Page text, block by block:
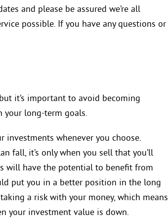
and please be assured we’re all
possible. If you have any questions or
it’s important to avoid becoming
your long-term goals.
investments whenever you choose.
fall, it’s only when you sell that you’ll
will have the potential to benefit from
put you in a better position in the long
a risk with your money, which means
your investment value is down.